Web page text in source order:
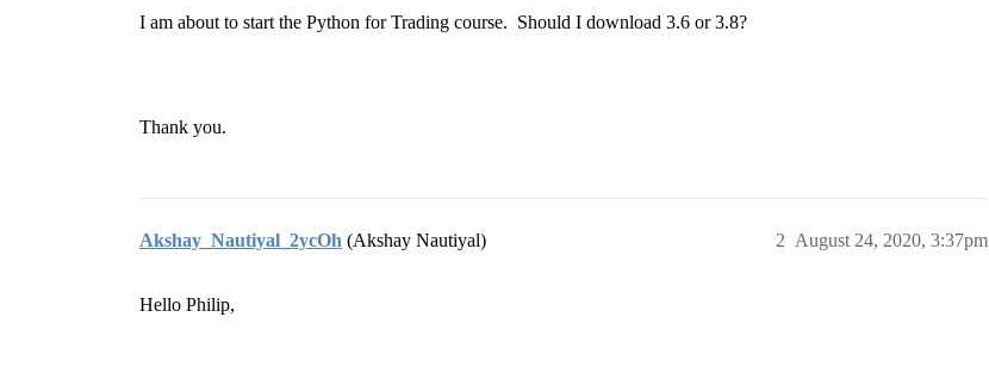
I am about to start the Python for Trading course. Should I download 3.6 or 3.8?
Thank you.
Akshay_Nautiyal_2ycOh (Akshay Nautiyal) August 24, 2020, 3:37pm
2
Hello Philip,